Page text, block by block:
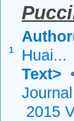
1
Huai...
Text>
2015